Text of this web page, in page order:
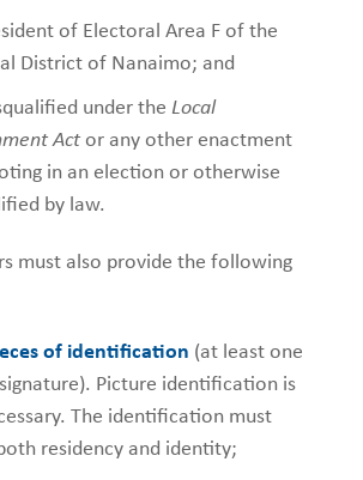
of Electoral Area F of the
District of Nanaimo; and
under the Local
Act or any other enactment
in an election or otherwise
by law.
must also provide the following
of identification (at least one
Picture identification is
The identification must
residency and identity;